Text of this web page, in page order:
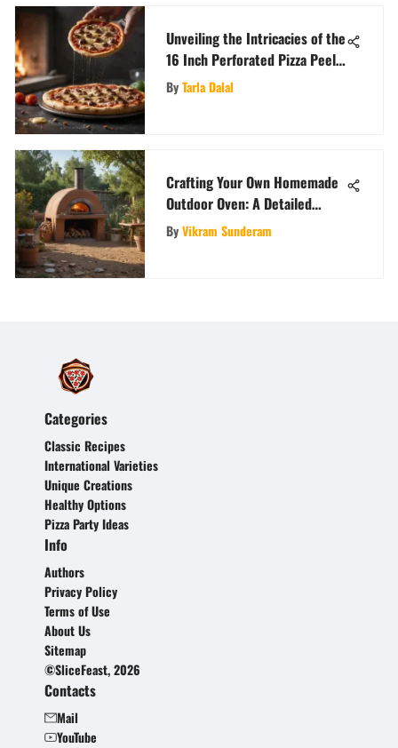
Unveiling the Intricacies of the
16 Inch Perforated Pizza Peel:
A Detailed Exploration
ByTarla Dalal
Crafting Your Own Homemade
Outdoor Oven: A Detailed
Guide for DIY Enthusiasts
ByVikram Sunderam
Categories
Classic Recipes
International Varieties
Unique Creations
Healthy Options
Pizza Party Ideas
Info
Authors
Privacy Policy
Terms of Use
About Us
Sitemap
©SliceFeast, 2026
Contacts
Mail
YouTube